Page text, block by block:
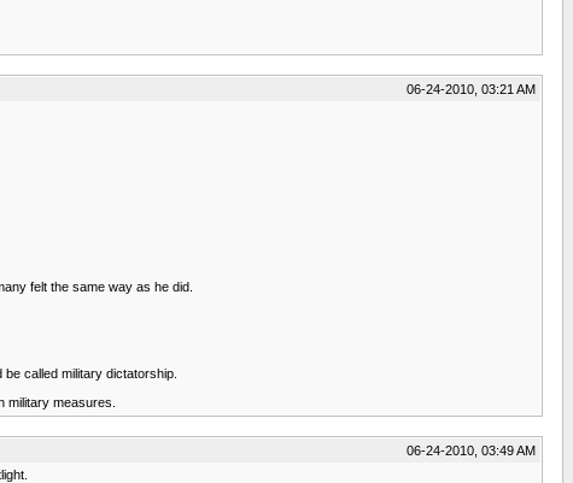
06-24-2010, 03:21 AM
felt the same way as he did.
called military dictatorship.
military measures.
06-24-2010, 03:49 AM